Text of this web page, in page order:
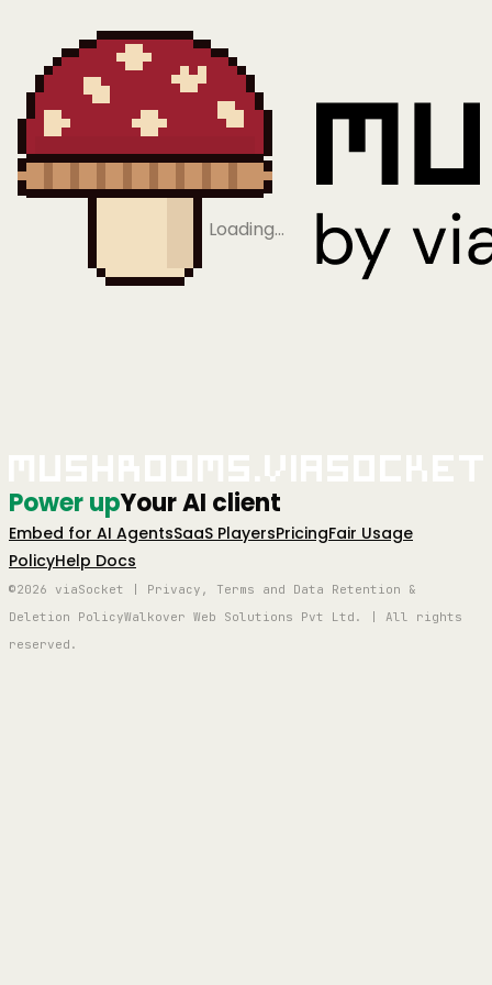
Loading…
Power upYour AI client
Embed for AI AgentsSaaS PlayersPricingFair Usage
PolicyHelp Docs
©2026 viaSocket | Privacy, Terms and Data Retention &
Deletion PolicyWalkover Web Solutions Pvt Ltd. | All rights
reserved.